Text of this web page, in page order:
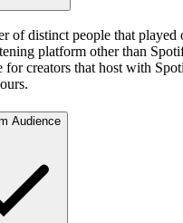
of distinct people that
platform other than
for creators that host with
Audience